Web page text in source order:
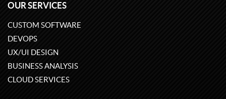
OUR SERVICES
CUSTOM SOFTWARE
DEVOPS
UX/UI DESIGN
BUSINESS ANALYSIS
CLOUD SERVICES